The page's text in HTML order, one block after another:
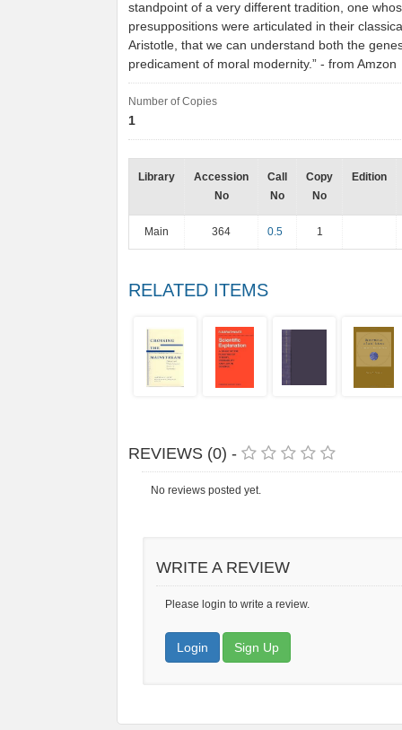
standpoint of a very different tradition, one
presuppositions were articulated in their
Aristotle, that we can understand both the
predicament of moral modernity.” - from Amzon
Number of Copies
1
Library
Accession
No
Call
No
Copy
No
Edition
Main 364 0.5 1
RELATED ITEMS
REVIEWS (0) -
No reviews posted yet.
WRITE A REVIEW
Please login to write a review.
Login Sign Up